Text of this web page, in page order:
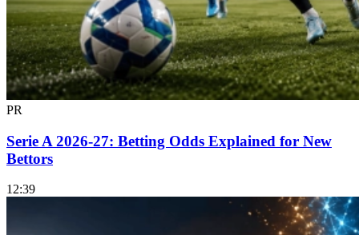
PR
Serie A 2026-27: Betting Odds Explained for New
Bettors
12:39